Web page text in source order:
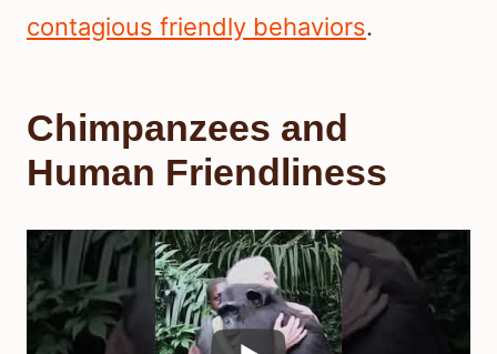
contagious friendly behaviors.
Chimpanzees and
Human Friendliness